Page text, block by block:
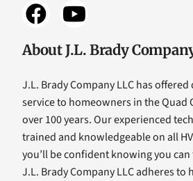
About J.L. Brady
J.L. Brady Company LLC has
service to homeowners in the Quad
over 100 years. Our experienced
trained and knowledgeable on all
you’ll be confident knowing you
J.L. Brady Company LLC adheres to